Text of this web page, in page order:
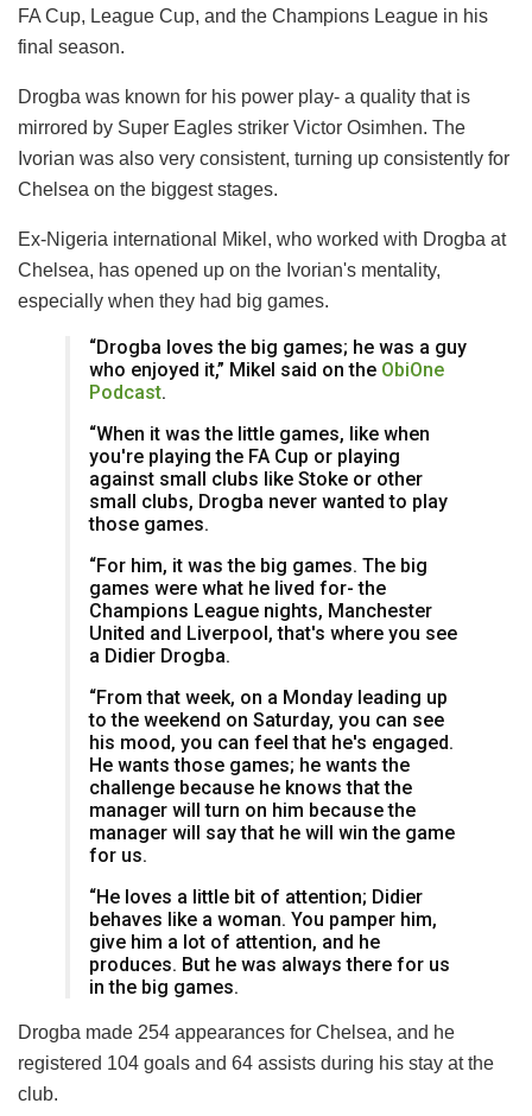
FA Cup, League Cup, and the Champions League in his
final season.
Drogba was known for his power play- a quality that is
mirrored by Super Eagles striker Victor Osimhen. The
Ivorian was also very consistent, turning up consistently for
Chelsea on the biggest stages.
Ex-Nigeria international Mikel, who worked with Drogba at
Chelsea, has opened up on the Ivorian's mentality,
especially when they had big games.
“Drogba loves the big games; he was a guy
who enjoyed it,” Mikel said on the ObiOne
Podcast.
“When it was the little games, like when
you're playing the FA Cup or playing
against small clubs like Stoke or other
small clubs, Drogba never wanted to play
those games.
“For him, it was the big games. The big
games were what he lived for- the
Champions League nights, Manchester
United and Liverpool, that's where you see
a Didier Drogba.
“From that week, on a Monday leading up
to the weekend on Saturday, you can see
his mood, you can feel that he's engaged.
He wants those games; he wants the
challenge because he knows that the
manager will turn on him because the
manager will say that he will win the game
for us.
“He loves a little bit of attention; Didier
behaves like a woman. You pamper him,
give him a lot of attention, and he
produces. But he was always there for us
in the big games.
Drogba made 254 appearances for Chelsea, and he
registered 104 goals and 64 assists during his stay at the
club.